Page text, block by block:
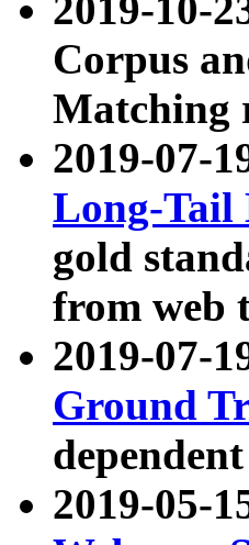
2019-10-
Corpus
Matching
2019-07-
Long-Tail
gold
from web
2019-07-
Ground
2019-05-